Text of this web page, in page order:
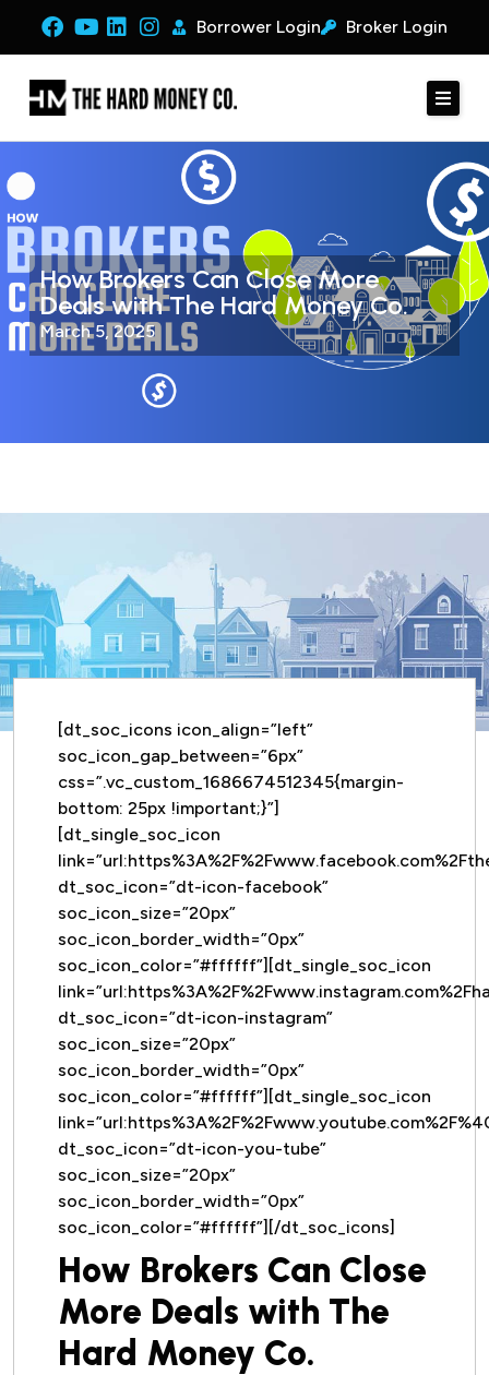
Borrower Login Broker Login
How Brokers Can Close More
Deals with The Hard Money Co.
March 5, 2025
[dt_soc_icons icon_align=”left”
soc_icon_gap_between=”6px”
css=”.vc_custom_1686674512345{margin-
bottom: 25px !important;}”]
[dt_single_soc_icon
dt_soc_icon=”dt-icon-facebook”
soc_icon_size=”20px”
soc_icon_border_width=”0px”
soc_icon_color=”#ffffff”][dt_single_soc_icon
dt_soc_icon=”dt-icon-instagram”
soc_icon_size=”20px”
soc_icon_border_width=”0px”
soc_icon_color=”#ffffff”][dt_single_soc_icon
dt_soc_icon=”dt-icon-you-tube”
soc_icon_size=”20px”
soc_icon_border_width=”0px”
soc_icon_color=”#ffffff”][/dt_soc_icons]
How Brokers Can Close
More Deals with The
Hard Money Co.